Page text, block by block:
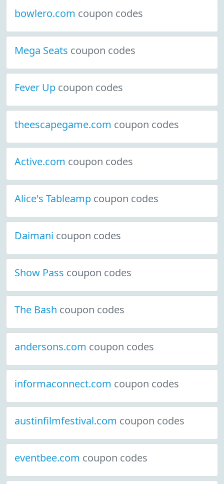
bowlero.com coupon codes
Mega Seats coupon codes
Fever Up coupon codes
theescapegame.com coupon codes
Active.com coupon codes
Alice's Tableamp coupon codes
Daimani coupon codes
Show Pass coupon codes
The Bash coupon codes
andersons.com coupon codes
informaconnect.com coupon codes
austinfilmfestival.com coupon codes
eventbee.com coupon codes